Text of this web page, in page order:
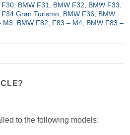
F30, BMW F31 BMW F32 BMW F33
F34 Gran Turismo, BMW F36, BMW
M3
BMW F82, F83 – M4, BMW F83 –
to the following models: